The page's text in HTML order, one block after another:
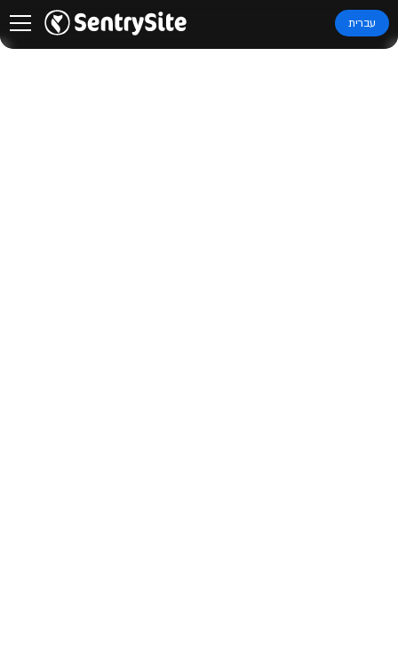
עברית